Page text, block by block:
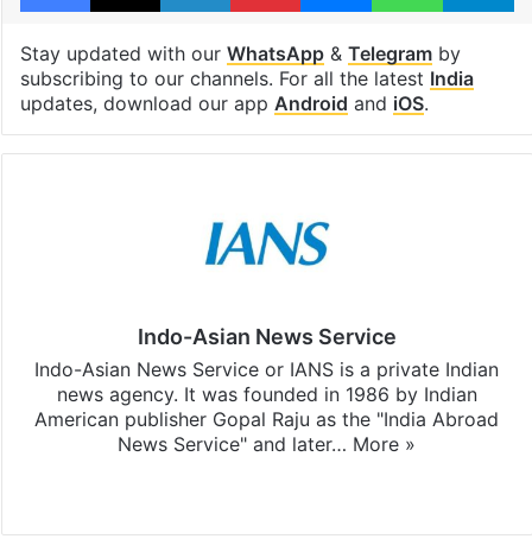
Stay updated with our WhatsApp& Telegramby
subscribing to our channels. For all the latest India
updates, download our app Android and iOS.
Indo-Asian News Service
Indo-Asian News Service or IANS is a private Indian
news agency. It was founded in 1986 by Indian
American publisher Gopal Raju as the "India Abroad
News Service" and later… More »